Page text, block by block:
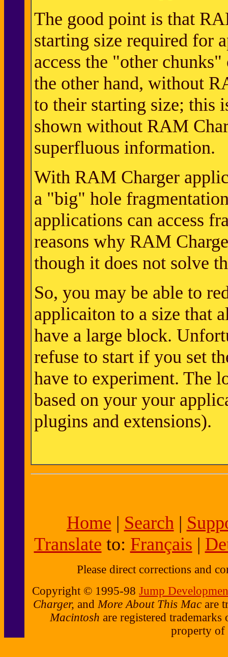
The good point is that
starting size required for
access the "other
the other hand, without
to their starting size; this
shown without RAM
superfluous information.
With RAM Charger
a "big" hole
applications can access
reasons why RAM
though it does not solve
So, you may be able to
applicaiton to a size that
have a large block.
refuse to start if you set
have to experiment. The
based on your your
plugins and extensions).
Home | Search|
Translate to: Français |
Please direct corrections and
Copyright © 1995-98 Jump
Charger, andMore About This Macare
Macintosh are registered
property of